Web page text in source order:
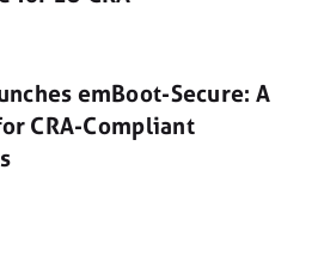
emBoot-Secure: A
CRA-Compliant